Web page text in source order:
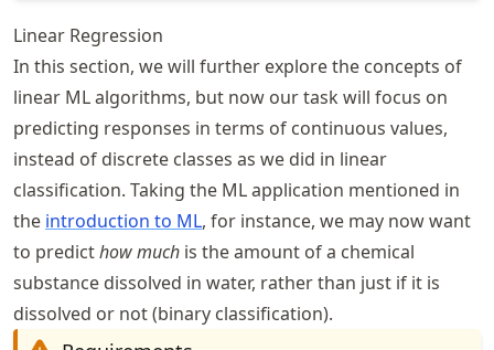
Linear Regression
In this section, we will further explore the concepts of
linear ML algorithms, but now our task will focus on
predicting responses in terms of continuous values,
instead of discrete classes as we did in linear
classification. Taking the ML application mentioned in
the introduction to ML, for instance, we may now want
to predicthow much is the amount of a chemical
substance dissolved in water, rather than just if it is
dissolved or not (binary classification).